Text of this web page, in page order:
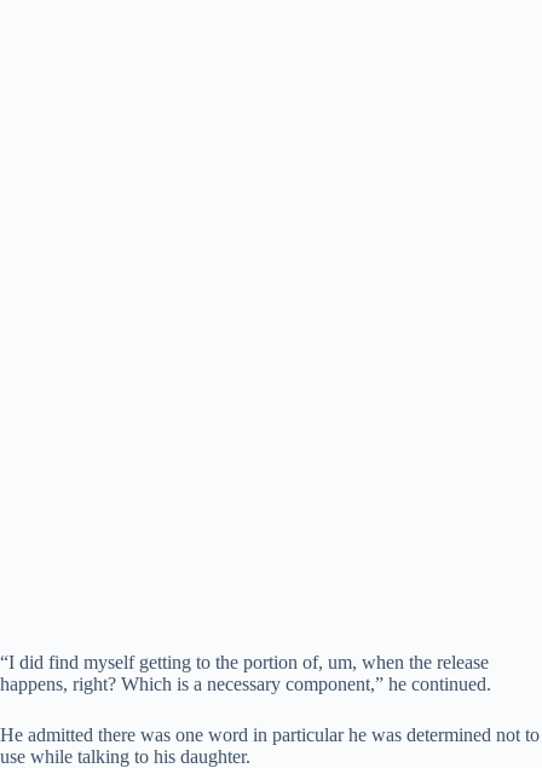
“I did find myself getting to the portion of, um, when the release
happens, right? Which is a necessary component,” he continued.
He admitted there was one word in particular he was determined not to
use while talking to his daughter.